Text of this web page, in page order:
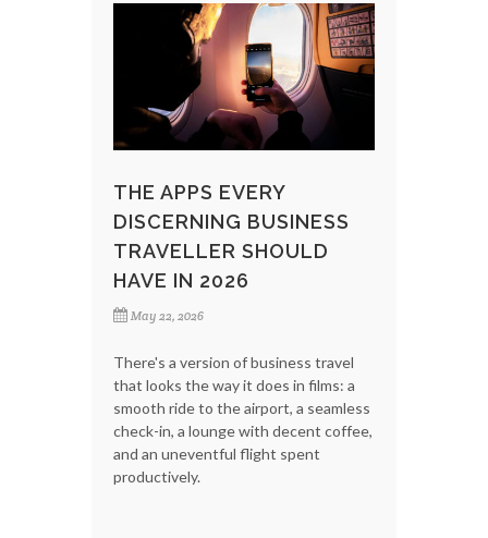
THE APPS EVERY
DISCERNING BUSINESS
TRAVELLER SHOULD
HAVE IN 2026
May 22, 2026
There's a version of business travel
that looks the way it does in films: a
smooth ride to the airport, a seamless
check-in, a lounge with decent coffee,
and an uneventful flight spent
productively.